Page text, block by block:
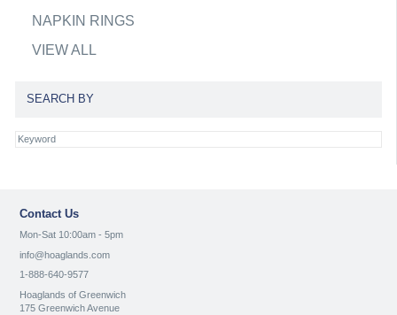
NAPKIN RINGS
VIEW ALL
SEARCH BY
Contact Us
Mon-Sat 10:00am - 5pm
info@hoaglands.com
1-888-640-9577
Hoaglands of Greenwich
175 Greenwich Avenue